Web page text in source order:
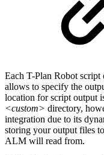
Each T-Plan Robot script
allows to specify the
location for script output
<custom> directory,
integration due to its
storing your output files
ALM will read from.